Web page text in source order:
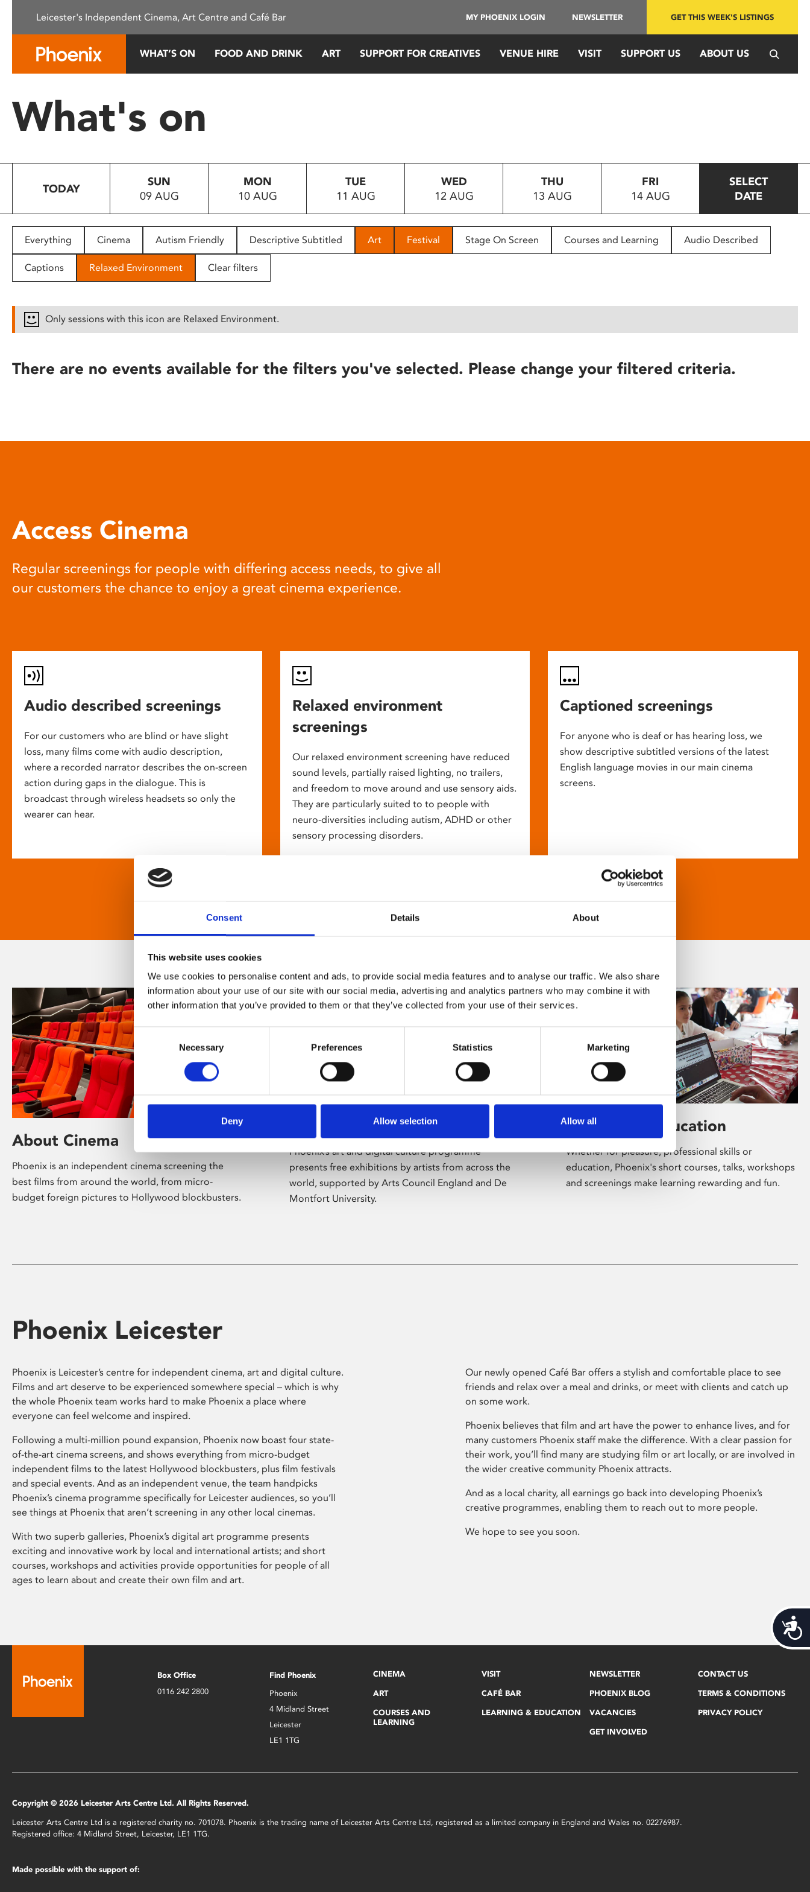
This
system.
Press
to
people
with
disabilities
reader;
open
Consent Details About
This website uses cookies
We use cookies to personalise content and ads, to provide social media features and to analyse our traffic. We also share
information about your use of our site with our social media, advertising and analytics partners who may combine it with
other information that you’ve provided to them or that they’ve collected from your use of their services.
Selection
Necessary Preferences Statistics Marketing
Deny Allow selection Allow all
Leicester's Independent Cinema, Art Centre and Café Bar MY PHOENIX LOGIN NEWSLETTER GET THIS WEEK'S LISTINGS
WHAT’S ON FOOD AND DRINK ART SUPPORT FOR CREATIVES VENUE HIRE VISIT SUPPORT US ABOUT US
What's on
TODAY
SUN
09 AUG
MON
10 AUG
TUE
11 AUG
WED
12 AUG
THU
13 AUG
FRI
14 AUG
SELECT
DATE
Everything Cinema Autism Friendly Descriptive Subtitled Art Festival Stage On Screen Courses and Learning Audio Described
Captions Relaxed Environment Clear filters
Only sessions with this icon are Relaxed Environment.
There are no events available for the filters you've selected. Please change your filtered criteria.
Access Cinema
Regular screenings for people with differing access needs, to give all
our customers the chance to enjoy a great cinema experience.
Audio described screenings
For our customers who are blind or have slight
loss, many films come with audio description,
where a recorded narrator describes the on-screen
action during gaps in the dialogue. This is
broadcast through wireless headsets so only the
wearer can hear.
Relaxed environment
screenings
Our relaxed environment screening have reduced
sound levels, partially raised lighting, no trailers,
and freedom to move around and use sensory aids.
They are particularly suited to to people with
neuro-diversities including autism, ADHD or other
sensory processing disorders.
Captioned screenings
For anyone who is deaf or has hearing loss, we
show descriptive subtitled versions of the latest
English language movies in our main cinema
screens.
About Cinema
Phoenix is an independent cinema screening the
best films from around the world, from micro-
budget foreign pictures to Hollywood blockbusters.
Phoenix’s art and digital culture programme
presents free exhibitions by artists from across the
world, supported by Arts Council England and De
Montfort University.
Learning & Education
Whether for pleasure, professional skills or
education, Phoenix's short courses, talks, workshops
and screenings make learning rewarding and fun.
Phoenix Leicester
Phoenix is Leicester’s centre for independent cinema, art and digital culture.
Films and art deserve to be experienced somewhere special – which is why
the whole Phoenix team works hard to make Phoenix a place where
everyone can feel welcome and inspired.
Following a multi-million pound expansion, Phoenix now boast four state-
of-the-art cinema screens, and shows everything from micro-budget
independent films to the latest Hollywood blockbusters, plus film festivals
and special events. And as an independent venue, the team handpicks
Phoenix’s cinema programme specifically for Leicester audiences, so you’ll
see things at Phoenix that aren’t screening in any other local cinemas.
With two superb galleries, Phoenix’s digital art programme presents
exciting and innovative work by local and international artists; and short
courses, workshops and activities provide opportunities for people of all
ages to learn about and create their own film and art.
Our newly opened Café Bar offers a stylish and comfortable place to see
friends and relax over a meal and drinks, or meet with clients and catch up
on some work.
Phoenix believes that film and art have the power to enhance lives, and for
many customers Phoenix staff make the difference. With a clear passion for
their work, you’ll find many are studying film or art locally, or are involved in
the wider creative community Phoenix attracts.
And as a local charity, all earnings go back into developing Phoenix’s
creative programmes, enabling them to reach out to more people.
We hope to see you soon.
Box Office
0116 242 2800
Find Phoenix
Phoenix
4 Midland Street
Leicester
LE1 1TG
CINEMA
ART
COURSES AND
LEARNING
VISIT
CAFÉ BAR
LEARNING & EDUCATION
NEWSLETTER
PHOENIX BLOG
VACANCIES
GET INVOLVED
CONTACT US
TERMS & CONDITIONS
PRIVACY POLICY
Copyright © 2026 Leicester Arts Centre Ltd. All Rights Reserved.
Leicester Arts Centre Ltd is a registered charity no. 701078. Phoenix is the trading name of Leicester Arts Centre Ltd, registered as a limited company in England and Wales no. 02276987.
Registered office: 4 Midland Street, Leicester, LE1 1TG.
Made possible with the support of: